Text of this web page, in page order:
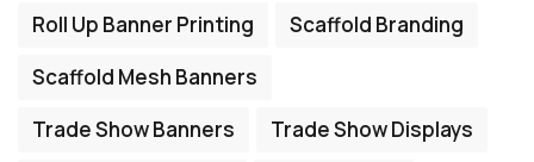
Roll Up Banner Printing
Scaffold Branding
Scaffold Mesh Banners
Trade Show Banners
Trade Show Displays